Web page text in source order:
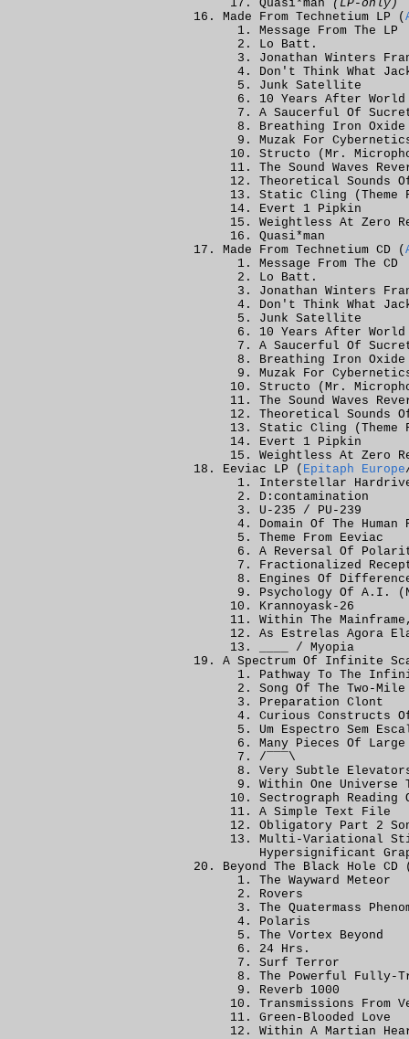
Quasi*man
(LP-only)
Made From Technetium LP (
Message From The LP
Lo Batt.
Jonathan Winters
Don't Think What
Junk Satellite
10 Years After World
A Saucerful Of
Breathing Iron Oxide
Muzak For
Structo (Mr.
The Sound Waves
Theoretical Sounds
Static Cling (Theme
Evert 1 Pipkin
Weightless At Zero
Quasi*man
Made From Technetium CD (
Message From The CD
Lo Batt.
Jonathan Winters
Don't Think What
Junk Satellite
10 Years After World
A Saucerful Of
Breathing Iron Oxide
Muzak For
Structo (Mr.
The Sound Waves
Theoretical Sounds
Static Cling (Theme
Evert 1 Pipkin
Weightless At Zero
Eeviac LP ( Epitaph Europe
Interstellar
D:contamination
U-235 / PU-239
Domain Of The Human
Theme From Eeviac
A Reversal Of
Fractionalized
Engines Of
Psychology Of A.I.
Krannoyask-26
Within The
As Estrelas Agora
____ / Myopia
A Spectrum Of Infinite
Pathway To The
Song Of The Two-
Preparation Clont
Curious Constructs
Um Espectro Sem
Many Pieces Of
/¯¯¯\
Very Subtle
Within One
Sectrograph
A Simple Text File
Obligatory Part 2
Multi-Variational
Hypersignificant
Beyond The Black Hole CD
The Wayward Meteor
Rovers
The Quatermass
Polaris
The Vortex Beyond
24 Hrs.
Surf Terror
The Powerful Fully-
Reverb 1000
Transmissions From
Green-Blooded Love
Within A Martian